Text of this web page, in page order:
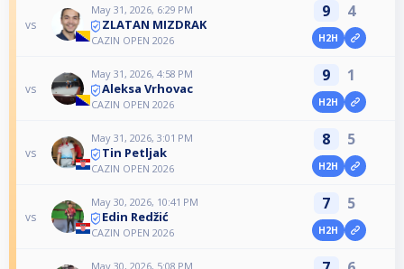
vs
May 31, 2026, 6:29 PM
ZLATAN MIZDRAK
CAZIN OPEN 2026
9 4
H2H
vs
May 31, 2026, 4:58 PM
Aleksa Vrhovac
CAZIN OPEN 2026
9 1
H2H
vs
May 31, 2026, 3:01 PM
Tin Petljak
CAZIN OPEN 2026
8 5
H2H
vs
May 30, 2026, 10:41 PM
Edin Redžić
CAZIN OPEN 2026
7 5
H2H
May 30, 2026, 5:08 PM